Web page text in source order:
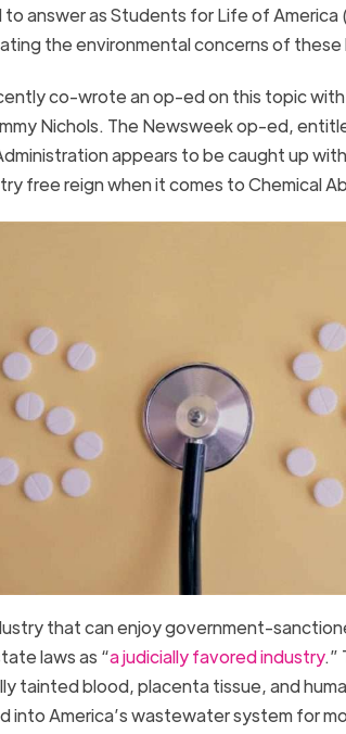
answer as Students for Life of America
the environmental concerns of
co-wrote an op-ed on this topic
Nichols. The Newsweek op-ed,
appears to be caught up
free reign when it comes to Chemical
that can enjoy government-
laws as “a judicially favored industry.”
tainted blood, placenta tissue, and
into America’s wastewater system for